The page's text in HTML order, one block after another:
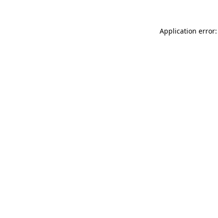
Application